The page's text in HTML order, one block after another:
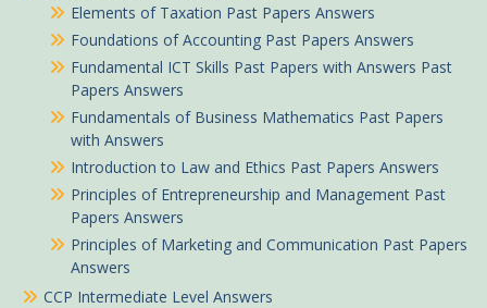
Elements of Taxation Past Papers Answers
Foundations of Accounting Past Papers Answers
Fundamental ICT Skills Past Papers with Answers Past
Papers Answers
Fundamentals of Business Mathematics Past Papers
with Answers
Introduction to Law and Ethics Past Papers Answers
Principles of Entrepreneurship and Management Past
Papers Answers
Principles of Marketing and Communication Past Papers
Answers
CCP Intermediate Level Answers